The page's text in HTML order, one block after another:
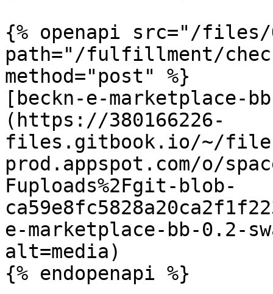
{% openapi src="/files/
path="/fulfillment/
method="post" %}
[beckn-e-marketplace-
(https://380166226-
files.gitbook.io/~/
prod.appspot.com/o/
Fuploads%2Fgit-blob-
e-marketplace-bb-0.2-
alt=media)
{% endopenapi %}